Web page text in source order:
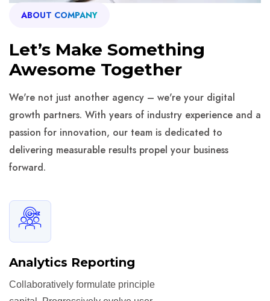
ABOUT COMPANY
Let’s Make Something
Awesome Together
We're not just another agency – we're your digital
growth partners. With years of industry experience and a
passion for innovation, our team is dedicated to
delivering measurable results propel your business
forward.
Analytics Reporting
Collaboratively formulate principle